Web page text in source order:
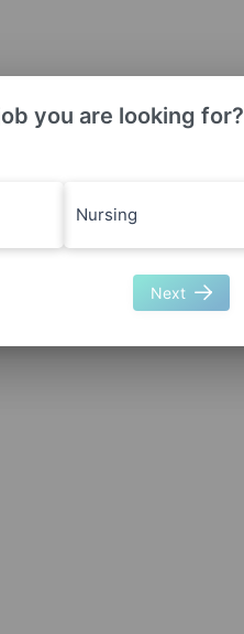
you are looking for?
Nursing
Next